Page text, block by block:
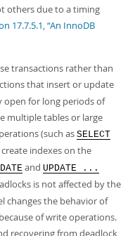
others due to a timing
17.7.5.1, “An InnoDB
transactions rather than
that insert or update
for long periods of
multiple tables or large
(such as SELECT
indexes on the
and UPDATE ...
is not affected by the
changes the behavior of
of write operations.
recovering from deadlock